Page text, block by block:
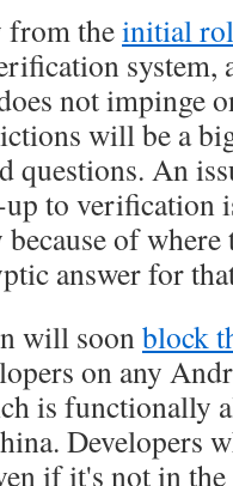
from theinitial
system,
not impinge
will be a
questions. An
to verification
of
answer for
will soonblock
on any
is functionally
Developers
if it's not in the